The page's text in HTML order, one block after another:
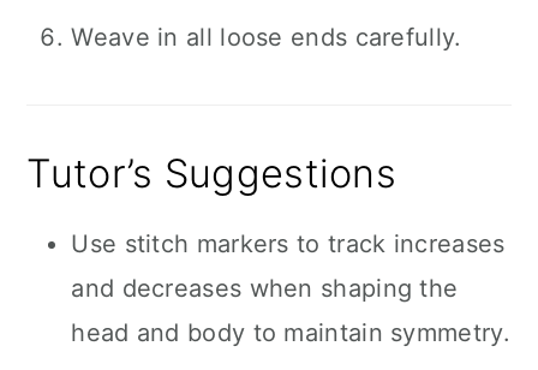
Weave in all loose ends carefully.
Tutor’s Suggestions
Use stitch markers to track increases
and decreases when shaping the
head and body to maintain symmetry.